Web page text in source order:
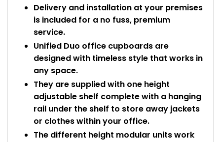
Delivery and installation at your premises
is included for a no fuss, premium
service.
Unified Duo office cupboards are
designed with timeless style that works in
any space.
They are supplied with one height
adjustable shelf complete with a hanging
rail under the shelf to store away jackets
or clothes within your office.
The different height modular units work